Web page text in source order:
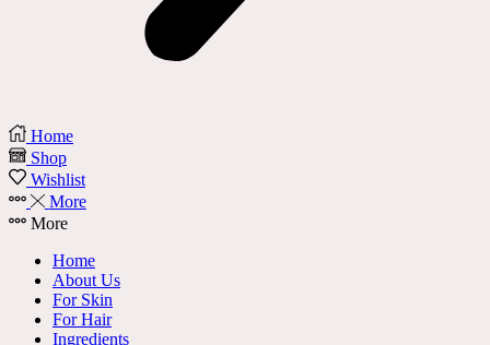
Home
Shop
Wishlist
More
More
Home
About Us
For Skin
For Hair
Ingredients